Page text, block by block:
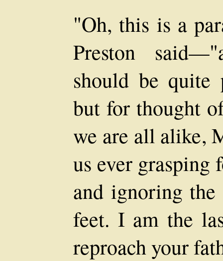
"Oh, this is a
Preston
should be quite
but for thought
we are all alike,
us ever grasping
and ignoring
feet. I am the
reproach your